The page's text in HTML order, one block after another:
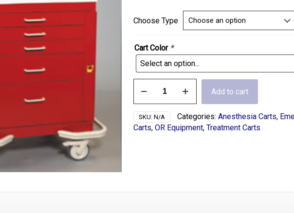
Choose Type
Cart Color *
Drawer
Medical
Treatment
Cart
quantity
Add to cart
SKU: N/A Categories: Anesthesia Carts,
Carts, OR Equipment, Treatment Carts